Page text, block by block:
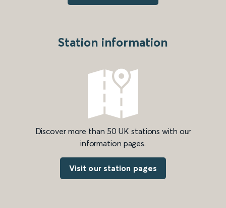
Station information
Discover more than 50 UK stations with our
information pages.
Visit our station pages